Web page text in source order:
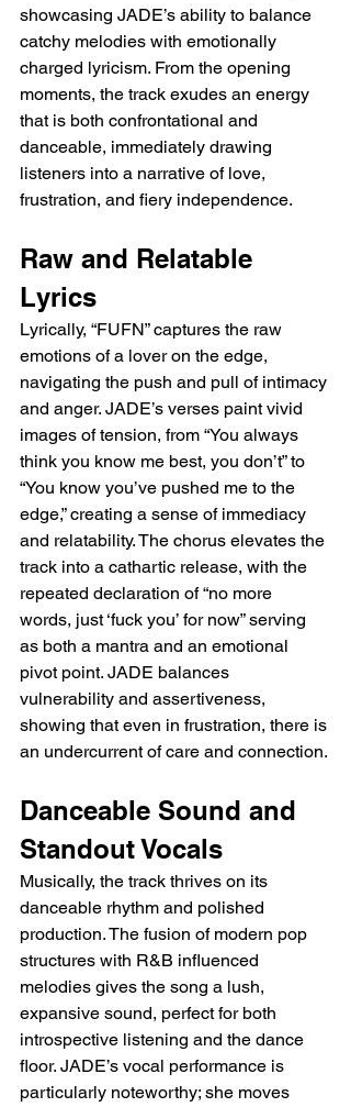
showcasing JADE’s ability to balance
catchy melodies with emotionally
charged lyricism. From the opening
moments, the track exudes an energy
that is both confrontational and
danceable, immediately drawing
listeners into a narrative of love,
frustration, and fiery independence.
Raw and Relatable
Lyrics
Lyrically, “FUFN” captures the raw
emotions of a lover on the edge,
navigating the push and pull of intimacy
and anger. JADE’s verses paint vivid
images of tension, from “You always
think you know me best, you don’t” to
“You know you’ve pushed me to the
edge,” creating a sense of immediacy
and relatability. The chorus elevates the
track into a cathartic release, with the
repeated declaration of “no more
words, just ‘fuck you’ for now” serving
as both a mantra and an emotional
pivot point. JADE balances
vulnerability and assertiveness,
showing that even in frustration, there is
an undercurrent of care and connection.
Danceable Sound and
Standout Vocals
Musically, the track thrives on its
danceable rhythm and polished
production. The fusion of modern pop
structures with R&B influenced
melodies gives the song a lush,
expansive sound, perfect for both
introspective listening and the dance
floor. JADE’s vocal performance is
particularly noteworthy; she moves